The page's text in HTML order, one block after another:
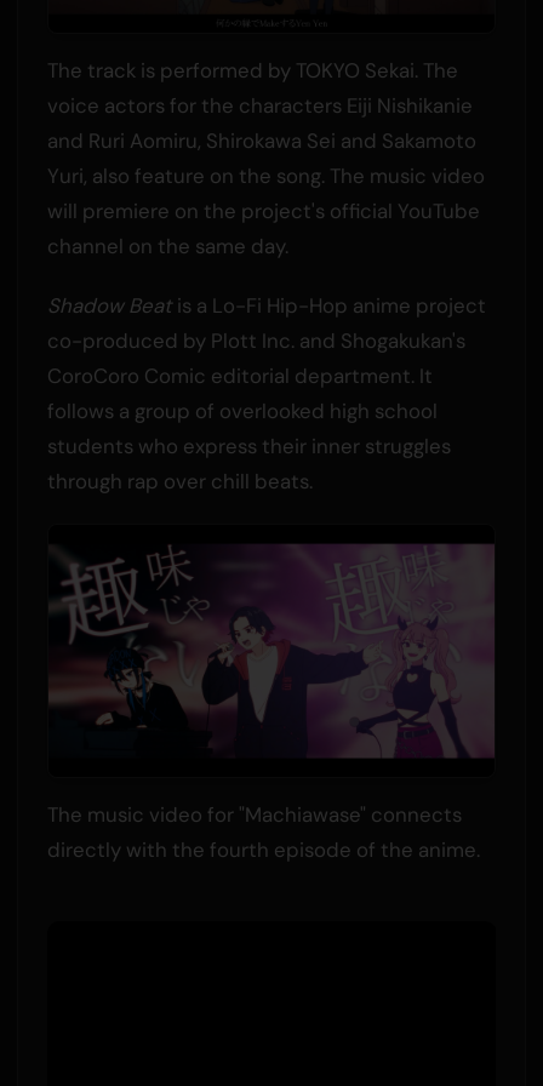
The track is performed by TOKYO Sekai. The
voice actors for the characters Eiji Nishikanie
and Ruri Aomiru, Shirokawa Sei and Sakamoto
Yuri, also feature on the song. The music video
will premiere on the project's official YouTube
channel on the same day.
Shadow Beatis a Lo-Fi Hip-Hop anime project
co-produced by Plott Inc. and Shogakukan's
CoroCoro Comic editorial department. It
follows a group of overlooked high school
students who express their inner struggles
through rap over chill beats.
The music video for "Machiawase" connects
directly with the fourth episode of the anime.